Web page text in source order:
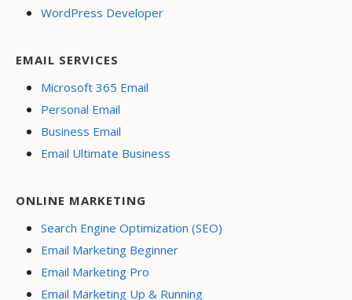
WordPress Developer
EMAIL SERVICES
Microsoft 365 Email
Personal Email
Business Email
Email Ultimate Business
ONLINE MARKETING
Search Engine Optimization (SEO)
Email Marketing Beginner
Email Marketing Pro
Email Marketing Up & Running